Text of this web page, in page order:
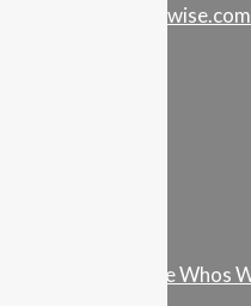
vault.networkwise.com